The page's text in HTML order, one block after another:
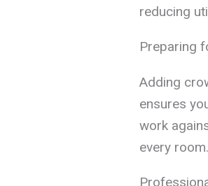
reducing
Preparing
Adding
ensures
work
every room.